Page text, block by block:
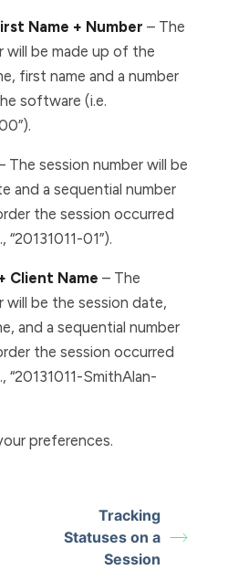
Name + Number – The
will be made up of the
first name and a number
software (i.e.
The session number will be
and a sequential number
the session occurred
01”).
Client Name – The
will be the session date,
and a sequential number
the session occurred
“20131011-SmithAlan-
preferences.
Tracking
Statuses on a
Session